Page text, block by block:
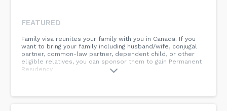
More detailed information is available on the FAQ page of
our website.
FEATURED
Family visa reunites your family with you in Canada. If you
want to bring your family including husband/wife, conjugal
partner, common-law partner, dependent child, or other
eligible relatives, you can sponsor them to gain Permanent
Residency.